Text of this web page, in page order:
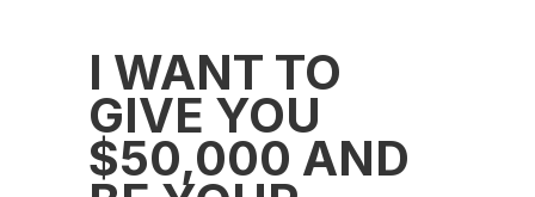
I WANT TO
GIVE YOU
$50,000 AND